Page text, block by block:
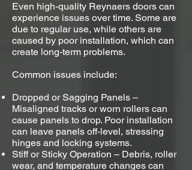
Even high-quality Reynaers doors can
experience issues over time. Some are
due to regular use, while others are
caused by poor installation, which can
create long-term problems.
Common issues include:
Dropped or Sagging Panels –
Misaligned tracks or worn rollers can
cause panels to drop. Poor installation
can leave panels off-level, stressing
hinges and locking systems.
Stiff or Sticky Operation – Debris, roller
wear, and temperature changes can